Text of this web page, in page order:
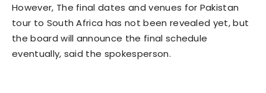
However, The final dates and venues for Pakistan
tour to South Africa has not been revealed yet, but
the board will announce the final schedule
eventually, said the spokesperson.